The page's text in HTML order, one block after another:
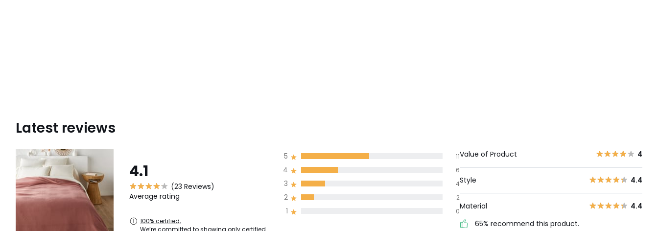
Latest reviews
4.1
(23 Reviews)
Average rating
100% certified,
1 0
2 2
3 4
4 6
5 11Value of Product 4
Style 4.4
Material
4.4
65% recommend this product.